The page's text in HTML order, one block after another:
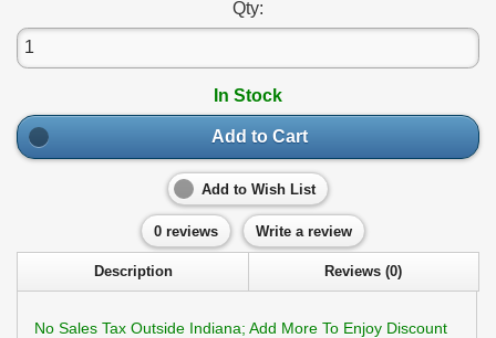
Qty:
In Stock
Add to Cart
Add to Wish List
0 reviews Write a review
Description Reviews (0)
No Sales Tax Outside Indiana; Add More To Enjoy Discount